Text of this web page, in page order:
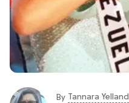
By Tannara Yelland